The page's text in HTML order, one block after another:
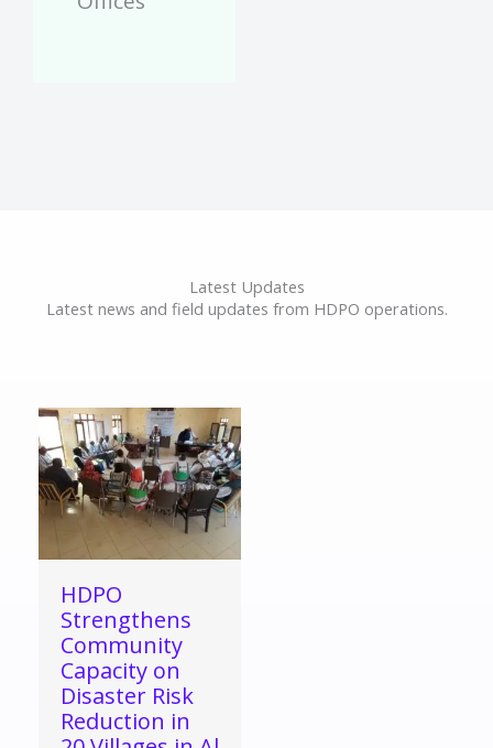
Latest Updates
Latest news and field updates from HDPO operations.
HDPO
Strengthens
Community
Capacity on
Disaster Risk
Reduction in